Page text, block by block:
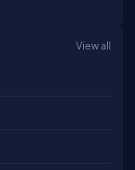
View all